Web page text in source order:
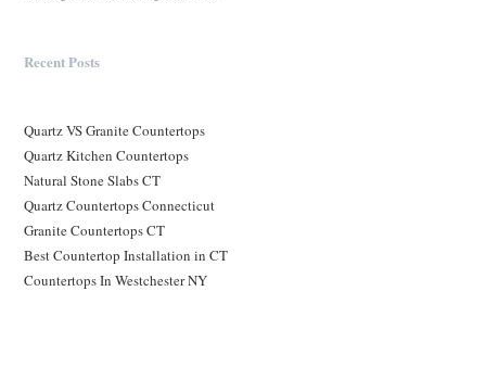
Recent Posts
Quartz VS Granite Countertops
Quartz Kitchen Countertops
Natural Stone Slabs CT
Quartz Countertops Connecticut
Granite Countertops CT
Best Countertop Installation in CT
Countertops In Westchester NY